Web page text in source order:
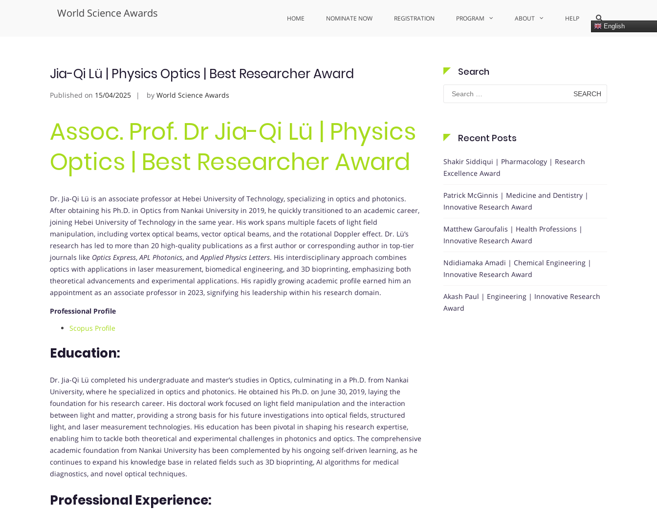
World Science Awards HOME NOMINATE NOW REGISTRATION PROGRAM ABOUT HELP
English
Show
Search
Form
Jia-Qi Lü | Physics Optics | Best Researcher Award
Published on 15/04/2025 by World Science Awards
Assoc. Prof. Dr Jia-Qi Lü | Physics
Optics | Best Researcher Award
Dr. Jia-Qi Lü is an associate professor at Hebei University of Technology, specializing in optics and photonics.
After obtaining his Ph.D. in Optics from Nankai University in 2019, he quickly transitioned to an academic career,
joining Hebei University of Technology in the same year. His work spans multiple facets of light field
manipulation, including vortex optical beams, vector optical beams, and the rotational Doppler effect. Dr. Lü’s
research has led to more than 20 high-quality publications as a first author or corresponding author in top-tier
journals like Optics Express,APL Photonics, andApplied Physics Letters. His interdisciplinary approach combines
optics with applications in laser measurement, biomedical engineering, and 3D bioprinting, emphasizing both
theoretical advancements and experimental applications. His rapidly growing academic profile earned him an
appointment as an associate professor in 2023, signifying his leadership within his research domain.
Professional Profile
Scopus Profile
Education:
Dr. Jia-Qi Lü completed his undergraduate and master’s studies in Optics, culminating in a Ph.D. from Nankai
University, where he specialized in optics and photonics. He obtained his Ph.D. on June 30, 2019, laying the
foundation for his research career. His doctoral work focused on light field manipulation and the interaction
between light and matter, providing a strong basis for his future investigations into optical fields, structured
light, and laser measurement technologies. His education has been pivotal in shaping his research expertise,
enabling him to tackle both theoretical and experimental challenges in photonics and optics. The comprehensive
academic foundation from Nankai University has been complemented by his ongoing self-driven learning, as he
continues to expand his knowledge base in related fields such as 3D bioprinting, AI algorithms for medical
diagnostics, and novel optical techniques.
Professional Experience:
Search
Search
for:
Recent Posts
Shakir Siddiqui | Pharmacology | Research
Excellence Award
Patrick McGinnis | Medicine and Dentistry |
Innovative Research Award
Matthew Garoufalis | Health Professions |
Innovative Research Award
Ndidiamaka Amadi | Chemical Engineering |
Innovative Research Award
Akash Paul | Engineering | Innovative Research
Award